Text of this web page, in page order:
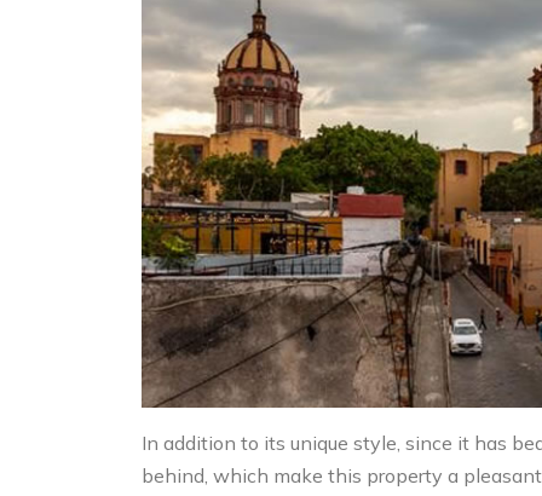
In addition to its unique style, since it has
behind, which make this property a